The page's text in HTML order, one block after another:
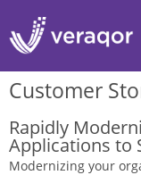
Customer
Rapidly
Applications to
Modernizing your